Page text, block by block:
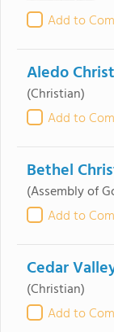
Add to
Aledo
(Christian)
Add to
Bethel
(Assembly of
Add to
Cedar
(Christian)
Add to